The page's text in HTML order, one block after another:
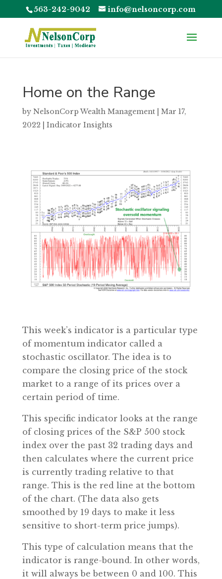
563-242-9042 info@nelsoncorp.com
Home on the Range
by NelsonCorp Wealth Management| Mar 17,
2022
Indicator Insights
This week’s indicator is a particular type
of momentum indicator called a
stochastic oscillator. The idea is to
compare the closing price of the stock
market to a range of its prices over a
certain period of time.
This specific indicator looks at the range
of closing prices of the S&P 500 stock
index over the past 32 trading days and
then calculates where the current price
is currently trading relative to that
range. This is the red line at the bottom
of the chart. (The data also gets
smoothed by 19 days to make it less
sensitive to short-term price jumps).
This type of calculation means that the
indicator is range-bound. In other words,
it will always be between 0 and 100. This